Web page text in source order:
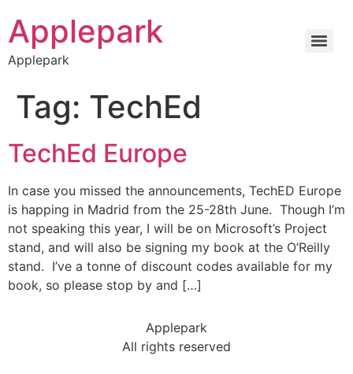
Applepark
Applepark
Tag: TechEd
TechEd Europe
In case you missed the announcements, TechED Europe
is happing in Madrid from the 25-28th June. Though I’m
not speaking this year, I will be on Microsoft’s Project
stand, and will also be signing my book at the O’Reilly
stand. I’ve a tonne of discount codes available for my
book, so please stop by and […]
Applepark
All rights reserved